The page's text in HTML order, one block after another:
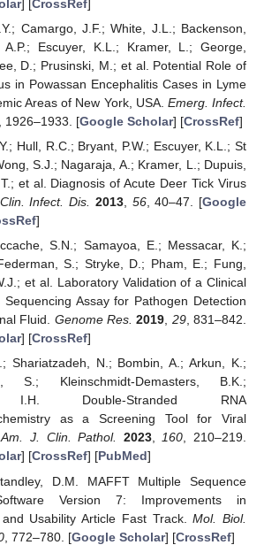
] [CrossRef]
Camargo, J.F.; White, J.L.; Backenson,
A.P.; Escuyer, K.L.; Kramer, L.; George,
D.; Prusinski, M.; et al. Potential Role of
in Powassan Encephalitis Cases in Lyme
Areas of New York, USA. Emerg. Infect.
1926–1933. [Google Scholar] [CrossRef]
Hull, R.C.; Bryant, P.W.; Escuyer, K.L.; St
S.J.; Nagaraja, A.; Kramer, L.; Dupuis,
et al. Diagnosis of Acute Deer Tick Virus
Clin. Infect. Dis. 2013, 56, 40–47. [Google
]
S.N.; Samayoa, E.; Messacar, K.;
S.; Stryke, D.; Pham, E.; Fung,
et al. Laboratory Validation of a Clinical
Sequencing Assay for Pathogen Detection
Fluid. Genome Res. 2019, 29, 831–842.
] [CrossRef]
Shariatzadeh, N.; Bombin, A.; Arkun, K.;
S.; Kleinschmidt-Demasters, B.K.;
I.H. Double-Stranded RNA
as a Screening Tool for Viral
Am. J. Clin. Pathol. 2023,160, 210–219.
] [CrossRef] [PubMed]
D.M. MAFFT Multiple Sequence
Version 7: Improvements in
and Usability Article Fast Track.Mol. Biol.
, 772–780. [Google Scholar] [CrossRef]